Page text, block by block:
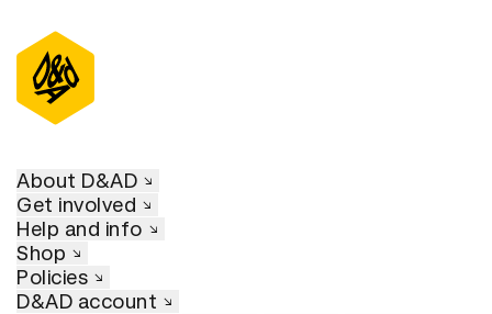
About D&AD
Get involved
Help and info
Shop
Policies
D&AD account